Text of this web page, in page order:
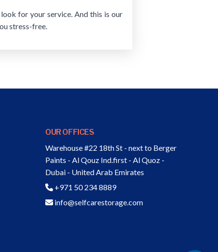
for your service. And this is our
stress-free.
OUR OFFICES
Warehouse #22 18th St - next to Berger
Paints - Al Qouz Ind.first - Al Quoz -
Dubai - United Arab Emirates
+971 50 234 8889
info@selfcarestorage.com